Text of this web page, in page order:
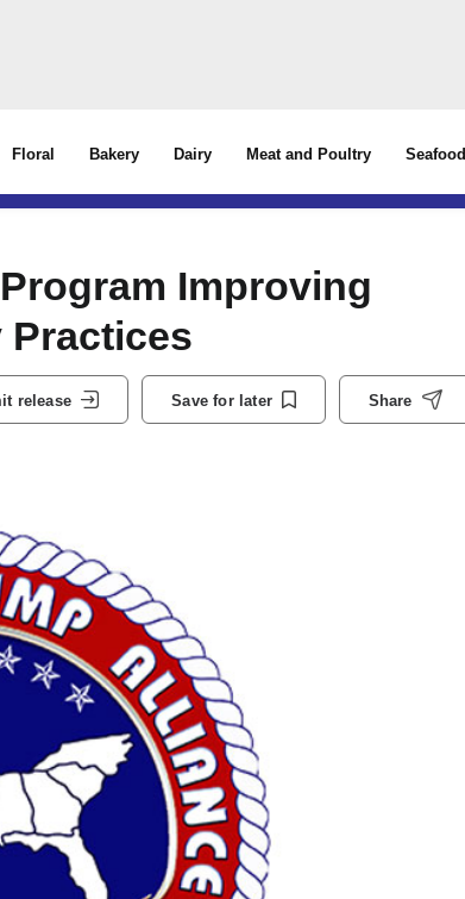
Floral Bakery Dairy Meat and Poultry Seafood
Improving
Practices
release Save for later Share